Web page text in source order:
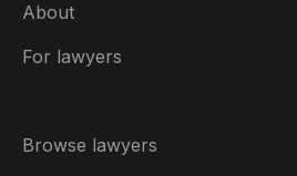
About
For lawyers
Browse lawyers